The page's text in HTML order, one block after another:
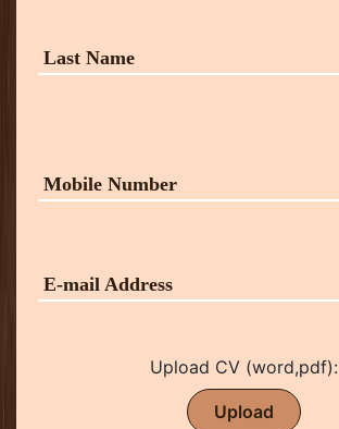
Upload CV (word,pdf):
Upload